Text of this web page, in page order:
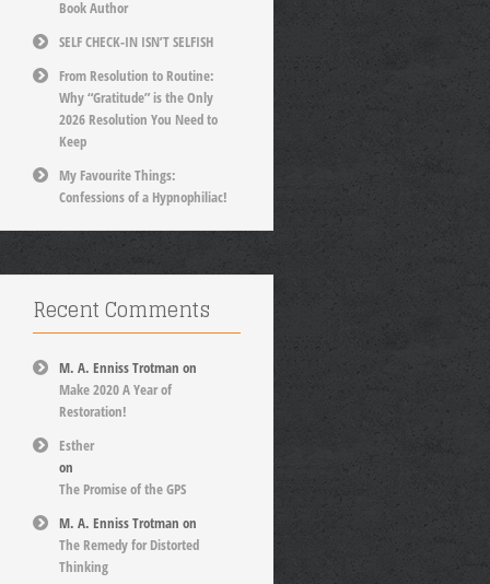
Book Author
SELF CHECK-IN ISN’T SELFISH
From Resolution to Routine:
Why “Gratitude” is the Only
2026 Resolution You Need to
Keep
My Favourite Things:
Confessions of a Hypnophiliac!
Recent Comments
M. A. Enniss Trotman on
Make 2020 A Year of
Restoration!
Esther
on
The Promise of the GPS
M. A. Enniss Trotman on
The Remedy for Distorted
Thinking